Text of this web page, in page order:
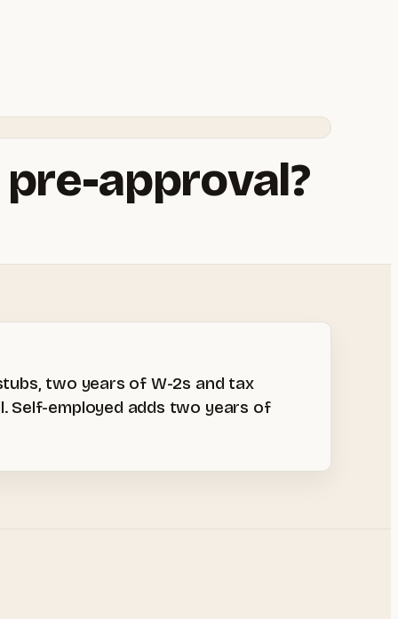
approval?
two years of W-2s and tax
Self-employed adds two years of